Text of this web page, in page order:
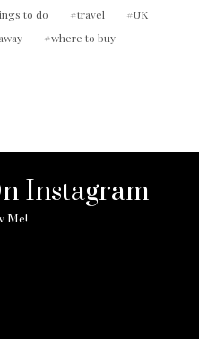
to do travel
UK
where to buy
Instagram
Me!